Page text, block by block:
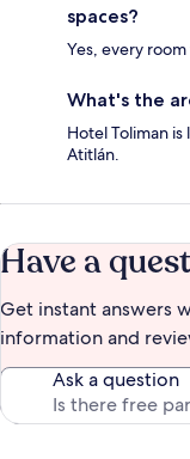
spaces?
Yes, every
What's the
Hotel Toliman
Atitlán.
Have a
Get instant answers
information and
Ask a question